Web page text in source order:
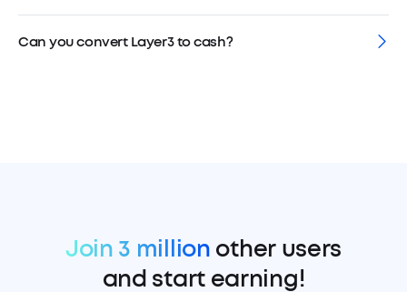
Can you convert Layer3 to cash?
Join 3 million other users
and start earning!